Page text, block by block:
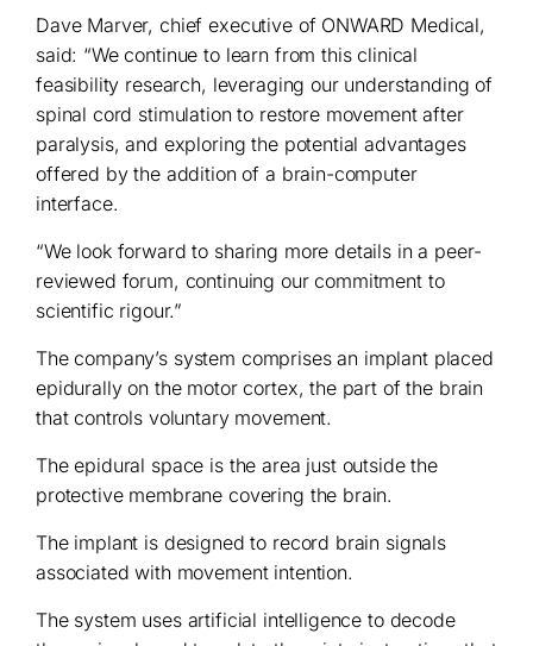
Dave Marver, chief executive of ONWARD Medical,
said: “We continue to learn from this clinical
feasibility research, leveraging our understanding of
spinal cord stimulation to restore movement after
paralysis, and exploring the potential advantages
offered by the addition of a brain-computer
interface.
“We look forward to sharing more details in a peer-
reviewed forum, continuing our commitment to
scientific rigour.”
The company’s system comprises an implant placed
epidurally on the motor cortex, the part of the brain
that controls voluntary movement.
The epidural space is the area just outside the
protective membrane covering the brain.
The implant is designed to record brain signals
associated with movement intention.
The system uses artificial intelligence to decode